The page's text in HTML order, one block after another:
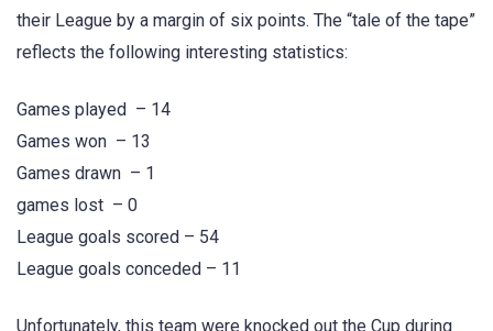
their League by a margin of six points. The “tale of the tape”
reflects the following interesting statistics:
Games played – 14
Games won – 13
Games drawn – 1
games lost – 0
League goals scored – 54
League goals conceded – 11
Unfortunately, this team were knocked out the Cup during